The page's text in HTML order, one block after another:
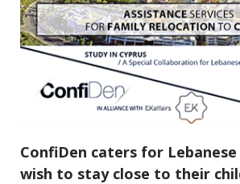
ConfiDen caters for
wish to stay close to their